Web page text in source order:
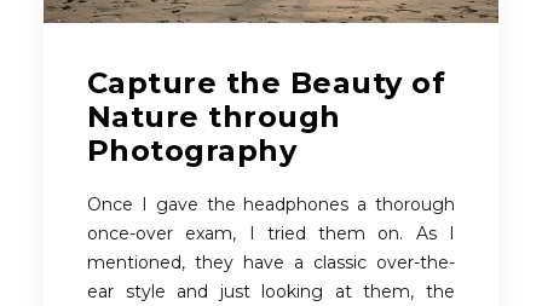
Capture the Beauty of
Nature through
Photography
Once I gave the headphones a thorough
once-over exam, I tried them on. As I
mentioned, they have a classic over-the-
ear style and just looking at them, the